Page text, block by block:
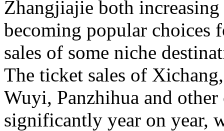
Zhangjiajie both
becoming popular choices
sales of some niche
The ticket sales of
Wuyi, Panzhihua and other
significantly year on year,